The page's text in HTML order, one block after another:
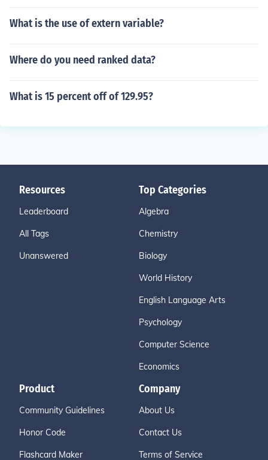
What is the use of extern variable?
Where do you need ranked data?
What is 15 percent off of 129.95?
Resources
Leaderboard
All Tags
Unanswered
Top Categories
Algebra
Chemistry
Biology
World History
English Language Arts
Psychology
Computer Science
Economics
Product
Community Guidelines
Honor Code
Flashcard Maker
Company
About Us
Contact Us
Terms of Service